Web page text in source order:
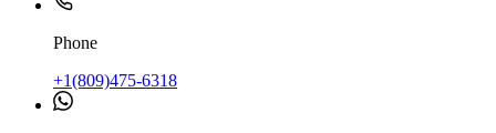
Phone
+1(809)475-6318